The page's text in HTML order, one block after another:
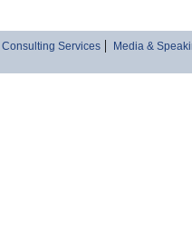
Consulting Services Media &